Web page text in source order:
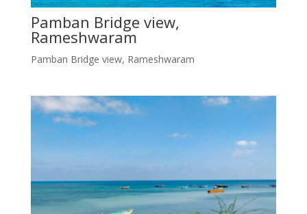
Pamban Bridge view,
Rameshwaram
Pamban Bridge view, Rameshwaram